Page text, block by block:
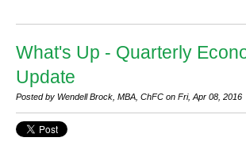
What's Up - Quarterly
Update
Posted by Wendell Brock, MBA, ChFC on Fri, Apr 08, 2016